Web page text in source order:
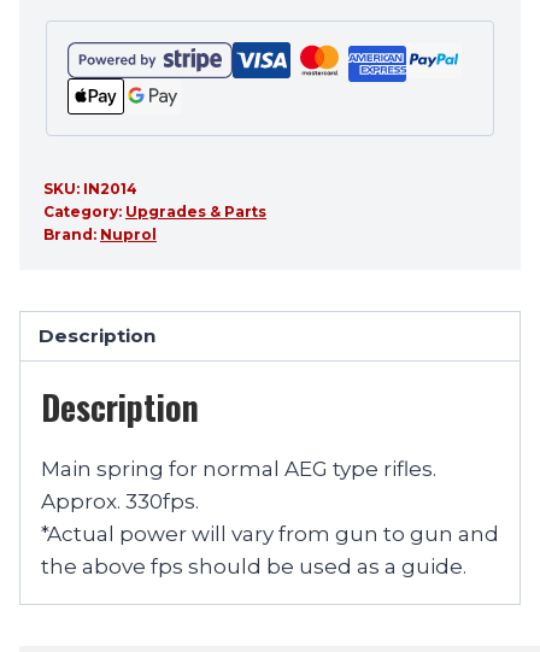
SKU: IN2014
Category: Upgrades & Parts
Brand: Nuprol
Description
Description
Main spring for normal AEG type rifles.
Approx. 330fps.
*Actual power will vary from gun to gun and
the above fps should be used as a guide.